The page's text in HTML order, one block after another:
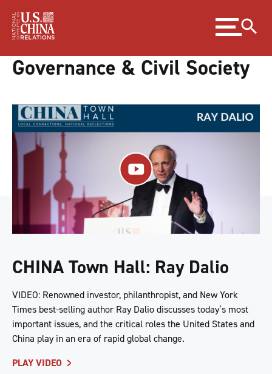
Content
Expand
menu
Governance & Civil Society
CHINA Town Hall: Ray Dalio
VIDEO: Renowned investor, philanthropist, and New York
Times best-selling author Ray Dalio discusses today’s most
important issues, and the critical roles the United States and
China play in an era of rapid global change.
PLAY VIDEO